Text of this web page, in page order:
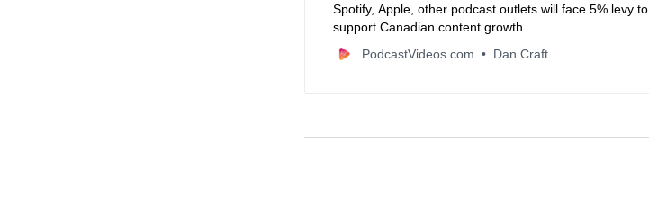
Spotify, Apple, other podcast outlets will face 5% levy to
support Canadian content growth
PodcastVideos.com
Dan Craft